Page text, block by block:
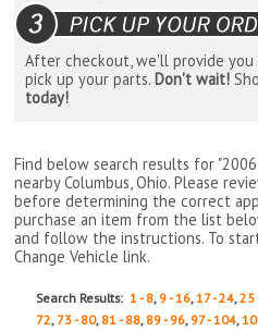
After checkout, we'll provide
pick up your parts. Don't wait!
today!
Find below search results for
nearbyColumbus, Ohio. Please
before determining the correct
purchase an item from the list
and follow the instructions. To
Change Vehicle link.
Search Results:1 - 8, 9 - 16,17 - 24,25
72, 73 - 80, 81 - 88, 89 - 96, 97 - 104,